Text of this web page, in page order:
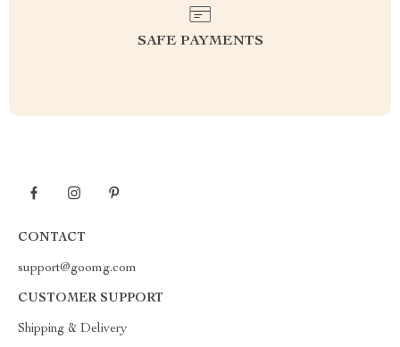
SAFE PAYMENTS
CONTACT
support@goomg.com
CUSTOMER SUPPORT
Shipping & Delivery